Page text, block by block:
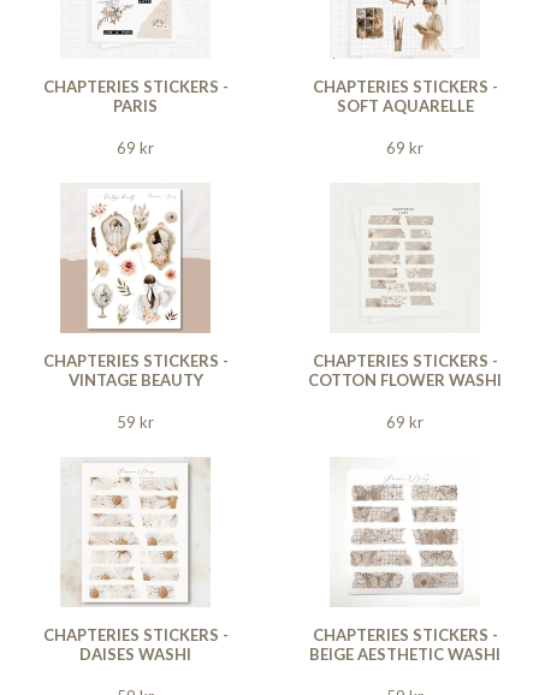
CHAPTERIES STICKERS -
PARIS
69 kr
CHAPTERIES STICKERS -
SOFT AQUARELLE
69 kr
CHAPTERIES STICKERS -
VINTAGE BEAUTY
59 kr
CHAPTERIES STICKERS -
COTTON FLOWER WASHI
69 kr
CHAPTERIES STICKERS -
DAISES WASHI
CHAPTERIES STICKERS -
BEIGE AESTHETIC WASHI